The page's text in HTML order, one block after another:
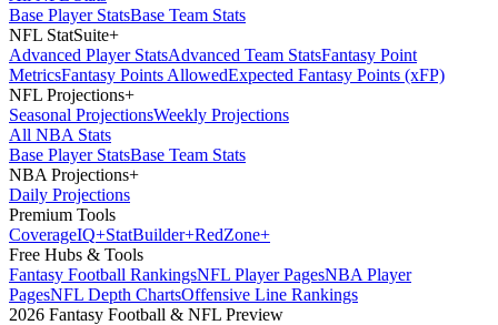
Base Player StatsBase Team Stats
NFL StatSuite+
Advanced Player StatsAdvanced Team StatsFantasy Point
MetricsFantasy Points AllowedExpected Fantasy Points (xFP)
NFL Projections+
Seasonal ProjectionsWeekly Projections
All NBA Stats
Base Player StatsBase Team Stats
NBA Projections+
Daily Projections
Premium Tools
CoverageIQ+StatBuilder+RedZone+
Free Hubs & Tools
Fantasy Football RankingsNFL Player PagesNBA Player
PagesNFL Depth ChartsOffensive Line Rankings
2026 Fantasy Football & NFL Preview